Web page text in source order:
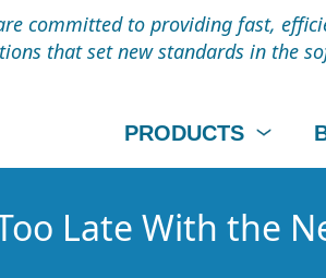
committed to providing fast,
that set new standards in the
PRODUCTS
Late With the